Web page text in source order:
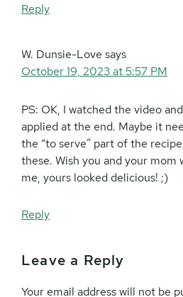
Reply
W. Dunsie-Love says
October 19, 2023 at 5:57 PM
PS: OK, I watched the video
applied at the end. Maybe it
the “to serve” part of the
these. Wish you and your
me, yours looked delicious! ;)
Reply
Leave a Reply
Your email address will not be